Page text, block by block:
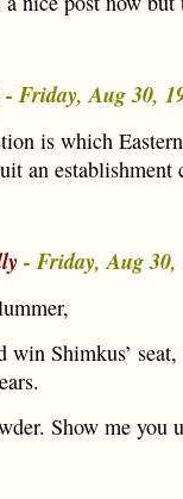
- Friday, Aug 30,
is which
an
- Friday, Aug
win Shimkus’
Show me you